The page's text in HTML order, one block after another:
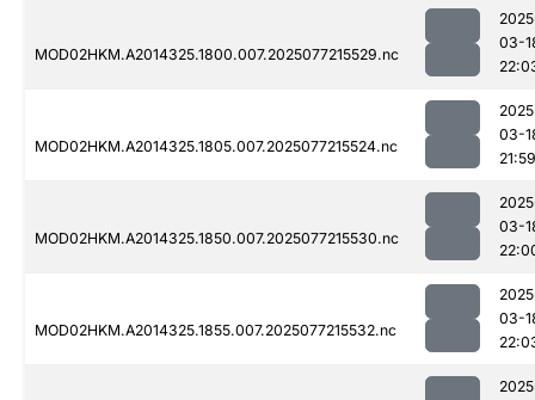
MOD02HKM.A2014325.1800.007.2025077215529.nc
03-
MOD02HKM.A2014325.1805.007.2025077215524.nc
03-
21:59
MOD02HKM.A2014325.1850.007.2025077215530.nc
03-
MOD02HKM.A2014325.1855.007.2025077215532.nc
03-